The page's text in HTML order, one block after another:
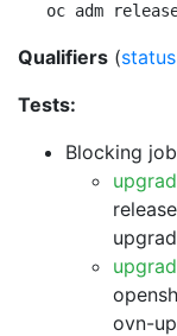
oc adm
Qualifiers (
Tests:
Blocking
ovn-